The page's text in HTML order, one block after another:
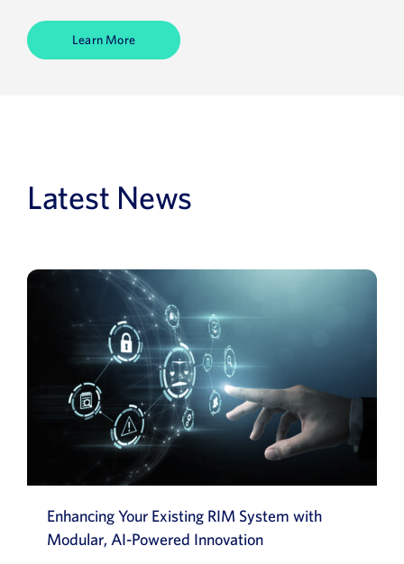
Learn More
Latest News
Enhancing Your Existing RIM System with
Modular, AI-Powered Innovation